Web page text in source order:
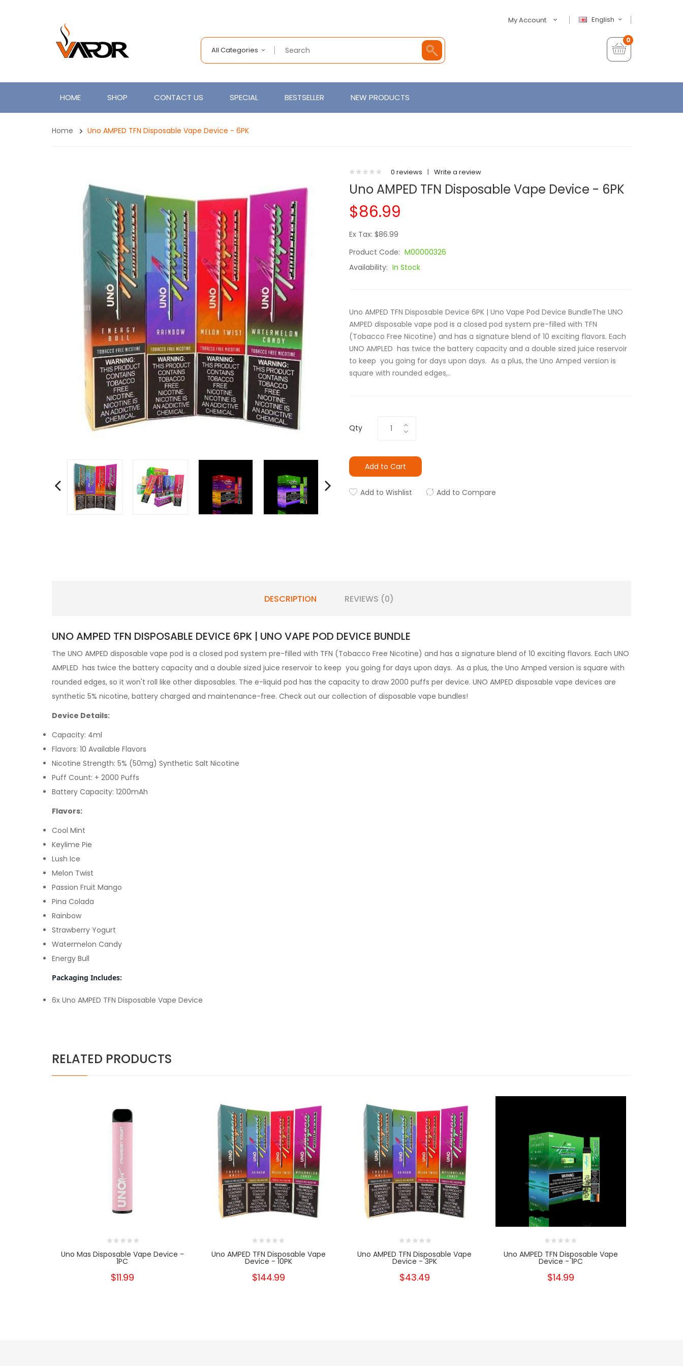
English
My Account
All Categories
0
HOME SHOP CONTACT US SPECIAL BESTSELLER NEW PRODUCTS
Home Uno AMPED TFN Disposable Vape Device - 6PK
0 reviews | Write a review
Uno AMPED TFN Disposable Vape Device - 6PK
$86.99
Ex Tax: $86.99
Product Code: M00000326
Availability: In Stock
Uno AMPED TFN Disposable Device 6PK | Uno Vape Pod Device BundleThe UNO
AMPED disposable vape pod is a closed pod system pre-filled with TFN
(Tobacco Free Nicotine) and has a signature blend of 10 exciting flavors. Each
UNO AMPLED has twice the battery capacity and a double sized juice reservoir
to keep you going for days upon days. As a plus, the Uno Amped version is
square with rounded edges,..
Qty
Add to Cart
Add to Wishlist Add to Compare
DESCRIPTION REVIEWS (0)
UNO AMPED TFN DISPOSABLE DEVICE 6PK | UNO VAPE POD DEVICE BUNDLE
The UNO AMPED disposable vape pod is a closed pod system pre-filled with TFN (Tobacco Free Nicotine) and has a signature blend of 10 exciting flavors. Each UNO
AMPLED has twice the battery capacity and a double sized juice reservoir to keep you going for days upon days. As a plus, the Uno Amped version is square with
rounded edges, so it won't roll like other disposables. The e-liquid pod has the capacity to draw 2000 puffs per device. UNO AMPED disposable vape devices are
synthetic 5% nicotine, battery charged and maintenance-free. Check out our collection of disposable vape bundles!
Device Details:
Capacity: 4ml
Flavors: 10 Available Flavors
Nicotine Strength: 5% (50mg) Synthetic Salt Nicotine
Puff Count: + 2000 Puffs
Battery Capacity: 1200mAh
Flavors:
Cool Mint
Keylime Pie
Lush Ice
Melon Twist
Passion Fruit Mango
Pina Colada
Rainbow
Strawberry Yogurt
Watermelon Candy
Energy Bull
Packaging Includes:
6x Uno AMPED TFN Disposable Vape Device
RELATED PRODUCTS
Uno Mas Disposable Vape Device -
1PC
$11.99
Uno AMPED TFN Disposable Vape
Device - 10PK
$144.99
Uno AMPED TFN Disposable Vape
Device - 3PK
$43.49
Uno AMPED TFN Disposable Vape
Device - 1PC
$14.99